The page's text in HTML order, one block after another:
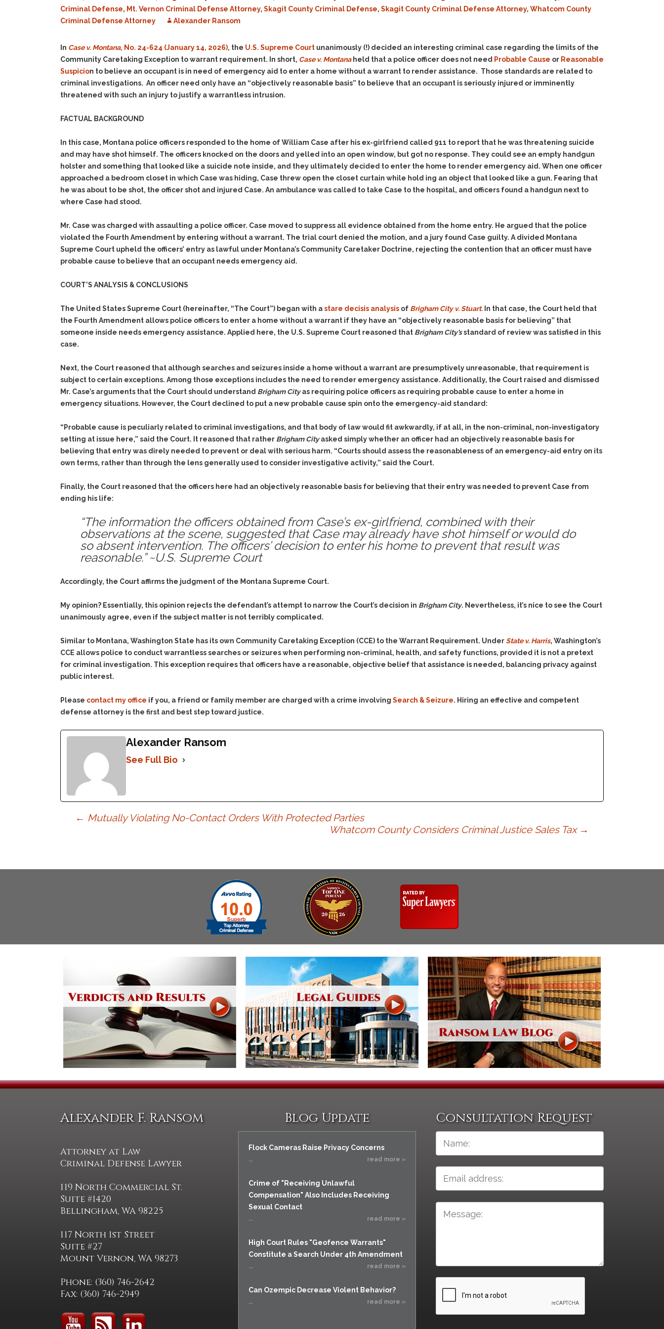
Defending Respondents
Domestic Violence
Drive-By Shooting
Drug Charges (Delivery &
Possession)
DUI
Physical Control DUI
Minor DUI
Forgery
Harassment
Hit & Run
Homicide &
Identity Theft
Kidnapping & Unlawful
Violations
Obstructing
Possession & Theft of
Stolen Motor Vehicle
Prostitution
Reckless Endangerment
Rendering Criminal
Assistance
Resisting Arrest
Sex Offenses
Tampering With a
Witness & Intimidation of
Witnesses
Theft
Property
Charges
Vehicular
Evidence Outside the
Getting More Evidence
To Support Your Theory
Dismissing Cases
Through Knapstad
Search & Seizure: Basic
Issues Regarding Their
Search For Weapons,
Drugs, Firearms and
Other Contraband
& Recent Case law
Vehicle Impounds: The
Reasons, the Rules and
(Hopefully) the Release
Continuance
What Happens After
They Charge Me?
Criminal Procedure In A
Alcohol DUI’s: The Basic
Issues
Hailey’s Law
Prosecutorial
The Issues & The
Remedies
Vacating a Prior Criminal
Criminal Defense, Mt. Vernon Criminal Defense Attorney, Skagit County Criminal Defense, Skagit County Criminal Defense Attorney, Whatcom County
Criminal Defense Attorney
Alexander Ransom
In Case v. Montana, No. 24-624 (January 14, 2026), the U.S. Supreme Court unanimously (!) decided an interesting criminal case regarding the limits of the
Community Caretaking Exception to warrant requirement. In short, Case v. Montanaheld that a police officer does not need Probable Cause or Reasonable
Suspicion to believe an occupant is in need of emergency aid to enter a home without a warrant to render assistance. Those standards are related to
criminal investigations. An officer need only have an “objectively reasonable basis” to believe that an occupant is seriously injured or imminently
threatened with such an injury to justify a warrantless intrusion.
FACTUAL BACKGROUND
In this case, Montana police officers responded to the home of William Case after his ex-girlfriend called 911 to report that he was threatening suicide
and may have shot himself. The officers knocked on the doors and yelled into an open window, but got no response. They could see an empty handgun
holster and something that looked like a suicide note inside, and they ultimately decided to enter the home to render emergency aid. When one officer
approached a bedroom closet in which Case was hiding, Case threw open the closet curtain while hold ing an object that looked like a gun. Fearing that
he was about to be shot, the officer shot and injured Case. An ambulance was called to take Case to the hospital, and officers found a handgun next to
where Case had stood.
Mr. Case was charged with assaulting a police officer. Case moved to suppress all evidence obtained from the home entry. He argued that the police
violated the Fourth Amendment by entering without a warrant. The trial court denied the motion, and a jury found Case guilty. A divided Montana
Supreme Court upheld the officers’ entry as lawful under Montana’s Community Caretaker Doctrine, rejecting the contention that an officer must have
probable cause to believe that an occupant needs emergency aid.
COURT’S ANALYSIS & CONCLUSIONS
The United States Supreme Court (hereinafter, “The Court”) began with astare decisis analysis of Brigham City v. Stuart. In that case, the Court held that
the Fourth Amendment allows police officers to enter a home without a warrant if they have an “objectively reasonable basis for believing” that
someone inside needs emergency assistance. Applied here, the U.S. Supreme Court reasoned that Brigham City’sstandard of review was satisfied in this
case.
Next, the Court reasoned that although searches and seizures inside a home without a warrant are presumptively unreasonable, that requirement is
subject to certain exceptions. Among those exceptions includes the need to render emergency assistance. Additionally, the Court raised and dismissed
Mr. Case’s arguments that the Court should understand Brigham Cityas requiring police officers as requiring probable cause to enter a home in
emergency situations. However, the Court declined to put a new probable cause spin onto the emergency-aid standard:
“Probable cause is peculiarly related to criminal investigations, and that body of law would fit awkwardly, if at all, in the non-criminal, non-investigatory
setting at issue here,” said the Court. It reasoned that rather Brigham Cityasked simply whether an officer had an objectively reasonable basis for
believing that entry was direly needed to prevent or deal with serious harm. “Courts should assess the reasonableness of an emergency-aid entry on its
own terms, rather than through the lens generally used to consider investigative activity,” said the Court.
Finally, the Court reasoned that the officers here had an objectively reasonable basis for believing that their entry was needed to prevent Case from
ending his life:
“The information the officers obtained from Case’s ex-girlfriend, combined with their
observations at the scene, suggested that Case may already have shot himself or would do
so absent intervention. The officers’ decision to enter his home to prevent that result was
reasonable.” ~U.S. Supreme Court
Accordingly, the Court affirms the judgment of the Montana Supreme Court.
My opinion? Essentially, this opinion rejects the defendant’s attempt to narrow the Court’s decision in Brigham City. Nevertheless, it’s nice to see the Court
unanimously agree, even if the subject matter is not terribly complicated.
Similar to Montana, Washington State has its own Community Caretaking Exception (CCE) to the Warrant Requirement. UnderState v. Harris, Washington’s
CCE allows police to conduct warrantless searches or seizures when performing non-criminal, health, and safety functions, provided it is not a pretext
for criminal investigation. This exception requires that officers have a reasonable, objective belief that assistance is needed, balancing privacy against
public interest.
Please contact my office if you, a friend or family member are charged with a crime involving Search & Seizure. Hiring an effective and competent
defense attorney is the first and best step toward justice.
Alexander Ransom
See Full Bio
Post
← Mutually Violating No-Contact Orders With Protected Parties
Whatcom County Considers Criminal Justice Sales Tax →
Alexander F. Ransom
Attorney at Law
Criminal Defense Lawyer
119 North Commercial St.
Suite #1420
Bellingham, WA 98225
117 North 1st Street
Suite #27
Mount Vernon, WA 98273
Phone: (360) 746-2642
Fax: (360) 746-2949
Blog Update
Flock Cameras Raise Privacy Concerns
... read more »
Crime of "Receiving Unlawful
Compensation" Also Includes Receiving
Sexual Contact
... read more »
High Court Rules "Geofence Warrants"
Constitute a Search Under 4th Amendment
... read more »
Can Ozempic Decrease Violent Behavior?
... read more »
Consultation Request